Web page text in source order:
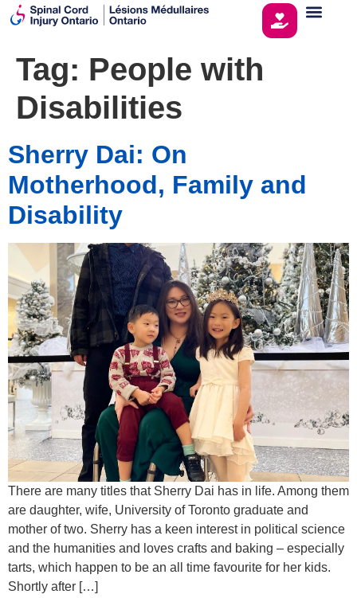
Tag: People with
Disabilities
Sherry Dai: On
Motherhood, Family and
Disability
There are many titles that Sherry Dai has in life. Among them
are daughter, wife, University of Toronto graduate and
mother of two. Sherry has a keen interest in political science
and the humanities and loves crafts and baking – especially
tarts, which happen to be an all time favourite for her kids.
Shortly after […]